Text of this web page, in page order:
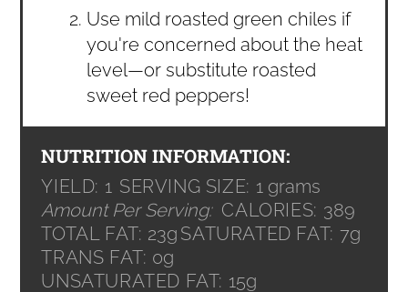
Use mild roasted green chiles if
you're concerned about the heat
level—or substitute roasted
sweet red peppers!
NUTRITION INFORMATION:
YIELD: 1 SERVING SIZE: 1 grams
Amount Per Serving: CALORIES: 389
TOTAL FAT: 23g SATURATED FAT: 7g
TRANS FAT: 0g
UNSATURATED FAT: 15g